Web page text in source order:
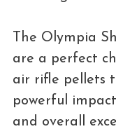
The Olympia
are a perfect
air rifle pellets
powerful
and overall